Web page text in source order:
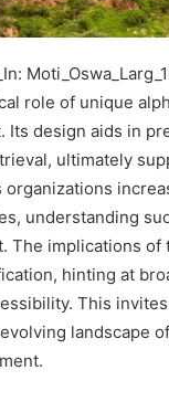
role of unique
Its design aids in
ultimately
understanding
The implications
hinting at
This
landscape